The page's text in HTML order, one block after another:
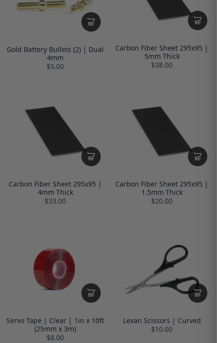
Gold Battery Bullets (2) | Dual
4mm
$5.00
Carbon Fiber Sheet 295x95 |
5mm Thick
$38.00
Carbon Fiber Sheet 295x95 |
4mm Thick
$33.00
Carbon Fiber Sheet 295x95 |
1.5mm Thick
$20.00
Servo Tape | Clear | 1in x 10ft
(25mm x 3m)
$8.00
Lexan Scissors | Curved
$10.00